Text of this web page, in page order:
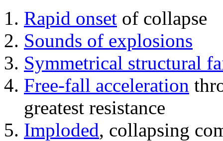
Rapid onset of collapse
Sounds of explosions
Symmetrical structural
Free-fall acceleration
greatest resistance
Imploded, collapsing